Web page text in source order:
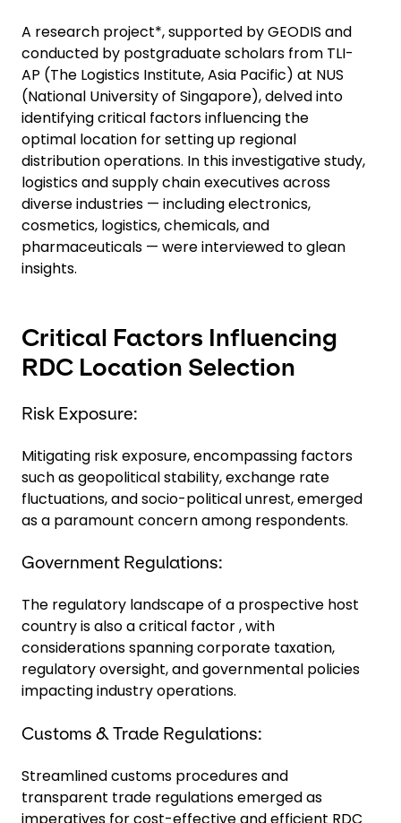
A research project*, supported by GEODIS and
conducted by postgraduate scholars from TLI-
AP (The Logistics Institute, Asia Pacific) at NUS
(National University of Singapore), delved into
identifying critical factors influencing the
optimal location for setting up regional
distribution operations. In this investigative study,
logistics and supply chain executives across
diverse industries — including electronics,
cosmetics, logistics, chemicals, and
pharmaceuticals — were interviewed to glean
insights.
Critical Factors Influencing
RDC Location Selection
Risk Exposure:
Mitigating risk exposure, encompassing factors
such as geopolitical stability, exchange rate
fluctuations, and socio-political unrest, emerged
as a paramount concern among respondents.
Government Regulations:
The regulatory landscape of a prospective host
country is also a critical factor , with
considerations spanning corporate taxation,
regulatory oversight, and governmental policies
impacting industry operations.
Customs & Trade Regulations:
Streamlined customs procedures and
transparent trade regulations emerged as